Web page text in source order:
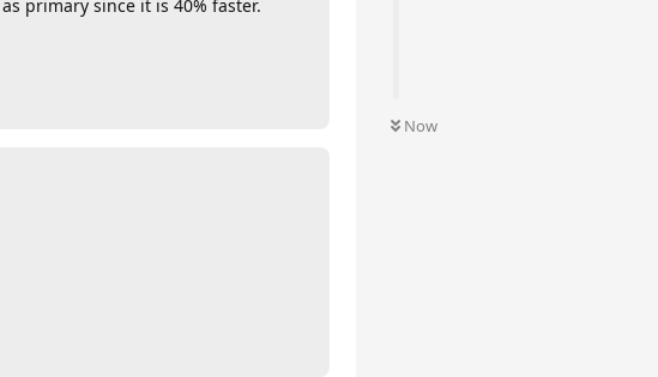
Now
primary since it is 40% faster.